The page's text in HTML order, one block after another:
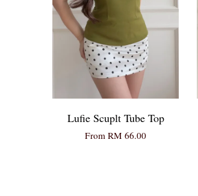
Lufie Scuplt Tube Top
From RM 66.00